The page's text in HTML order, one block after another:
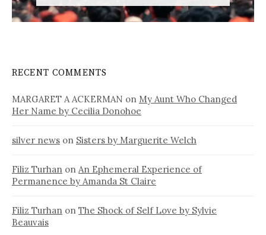
RECENT COMMENTS
MARGARET A ACKERMAN on My Aunt Who Changed
Her Name by Cecilia Donohoe
silver news on Sisters by Marguerite Welch
Filiz Turhan on An Ephemeral Experience of
Permanence by Amanda St Claire
Filiz Turhan on The Shock of Self Love by Sylvie
Beauvais